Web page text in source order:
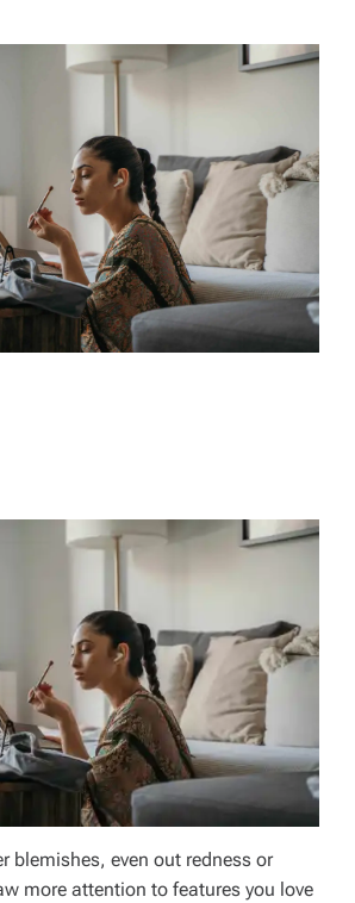
A
D
T
I
E
blemishes, even out redness or
more attention to features you love